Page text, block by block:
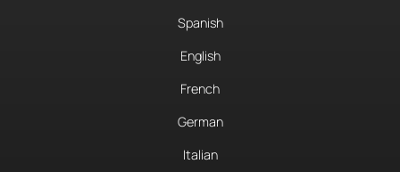
Spanish
English
French
German
Italian